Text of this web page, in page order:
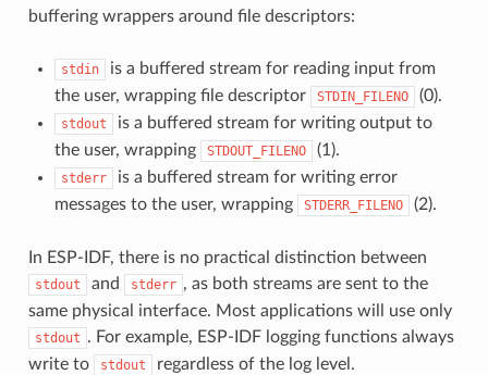
buffering wrappers around file descriptors:
stdin
is a buffered stream for reading input from
the user, wrapping file descriptor
STDIN_FILENO (0).
stdout
is a buffered stream for writing output to
the user, wrapping
STDOUT_FILENO (1).
stderr
is a buffered stream for writing error
messages to the user, wrapping
STDERR_FILENO (2).
In ESP-IDF, there is no practical distinction between
stdout and stderr , as both streams are sent to the
same physical interface. Most applications will use only
stdout . For example, ESP-IDF logging functions always
write to
stdout regardless of the log level.